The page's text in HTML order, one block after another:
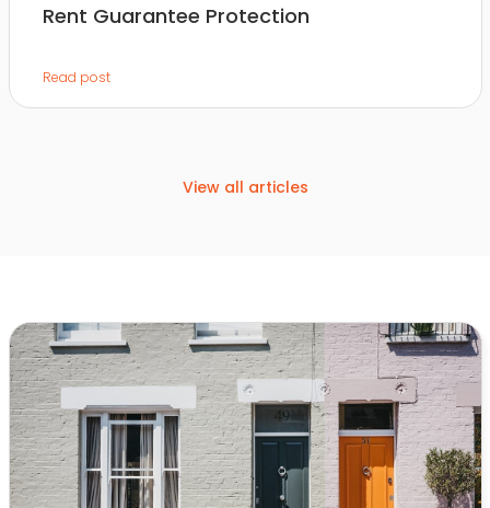
Rent Guarantee Protection
Read post
View all articles